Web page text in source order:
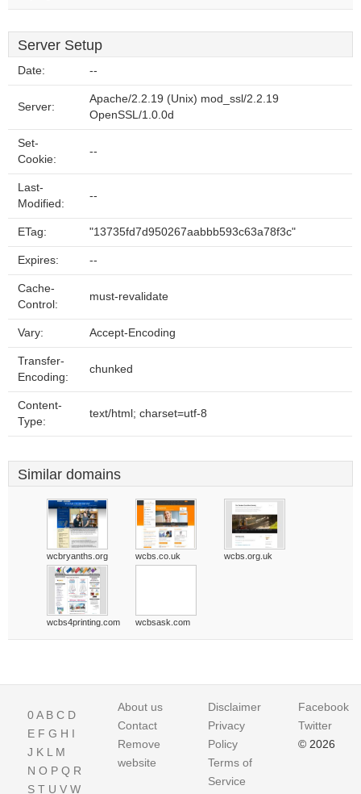
Server Setup
Date: --
Server:
Apache/2.2.19 (Unix) mod_ssl/2.2.19
OpenSSL/1.0.0d
Set-
Cookie:
--
Last-
Modified:
--
ETag: "13735fd7d950267aabbb593c63a78f3c"
Expires: --
Cache-
Control:
must-revalidate
Vary: Accept-Encoding
Transfer-
Encoding:
chunked
Content-
Type:
text/html; charset=utf-8
Similar domains
wcbryanths.org wcbs.co.uk wcbs.org.uk
wcbs4printing.com wcbsask.com
0A B C D
E F G H I
J K L M
N O P Q R
S T U V W
About us
Contact
Remove
website
Disclaimer
Privacy
Policy
Terms of
Service
Facebook
Twitter
© 2026